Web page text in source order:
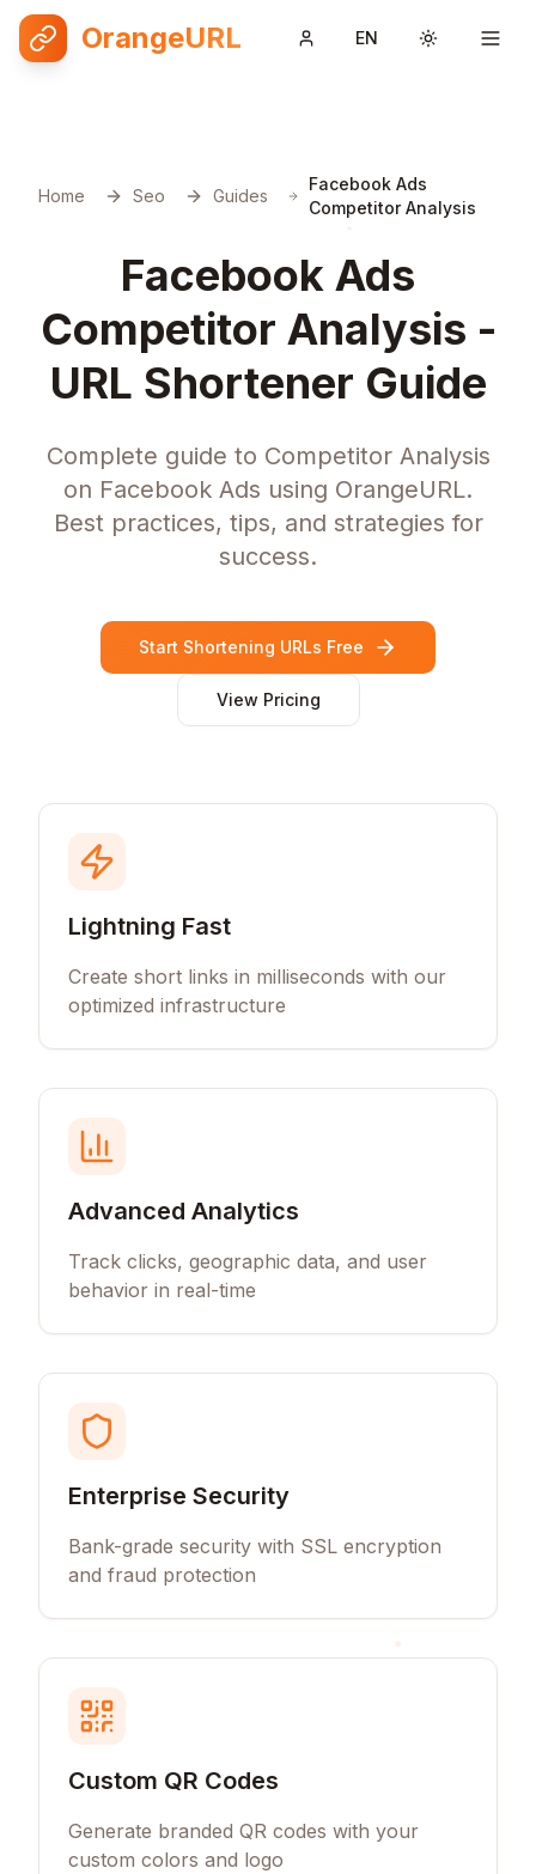
OrangeURL EN Toggle
Home Seo Guides
Facebook Ads
Competitor Analysis
Facebook Ads
Competitor Analysis -
URL Shortener Guide
Complete guide to Competitor Analysis
on Facebook Ads using OrangeURL.
Best practices, tips, and strategies for
success.
Start Shortening URLs Free
View Pricing
Lightning Fast
Create short links in milliseconds with our
optimized infrastructure
Advanced Analytics
Track clicks, geographic data, and user
behavior in real-time
Enterprise Security
Bank-grade security with SSL encryption
and fraud protection
Custom QR Codes
Generate branded QR codes with your
custom colors and logo